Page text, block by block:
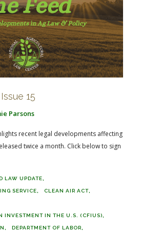
15
Parsons
recent legal developments affecting
twice a month. Click below to sign
LAW UPDATE
SERVICE CLEAN AIR ACT
INVESTMENT IN THE U.S. (CFIUS)
DEPARTMENT OF LABOR